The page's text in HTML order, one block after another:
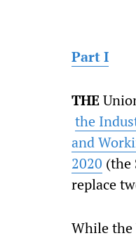
Part I
THE
the
and
2020 (the
replace
While the